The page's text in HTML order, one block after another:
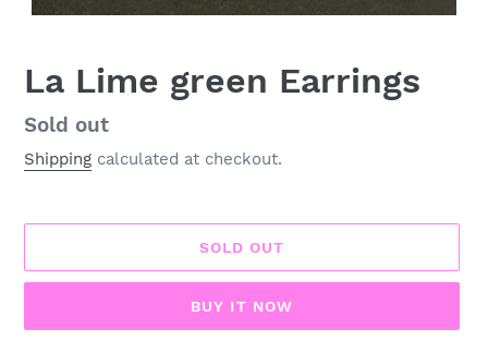
La Lime green Earrings
Availability
Sold out
Shipping calculated at checkout.
SOLD OUT
BUY IT NOW